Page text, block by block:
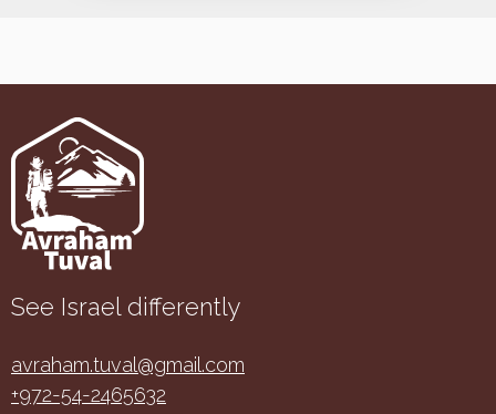
See Israel differently
avraham.tuval@gmail.com
+972-54-2465632